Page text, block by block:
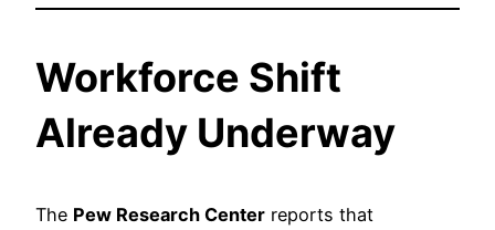
Workforce Shift
Already Underway
The Pew Research Center reports that